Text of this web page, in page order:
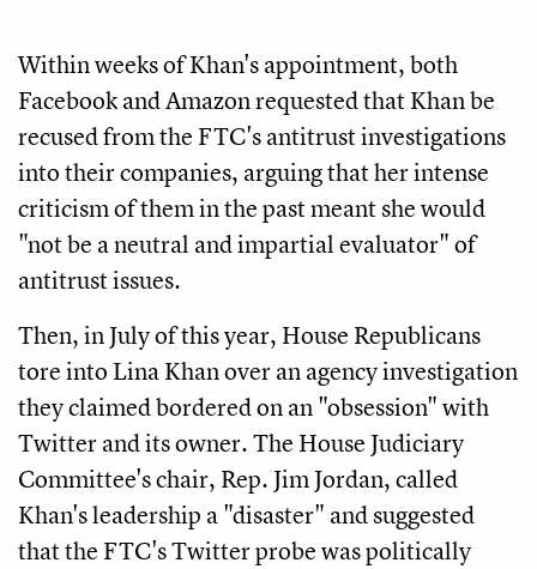
Within weeks of Khan's appointment, both
Facebook and Amazon requested that Khan be
recused from the FTC's antitrust investigations
into their companies, arguing that her intense
criticism of them in the past meant she would
"not be a neutral and impartial evaluator" of
antitrust issues.
Then, in July of this year, House Republicans
tore into Lina Khan over an agency investigation
they claimed bordered on an "obsession" with
Twitter and its owner. The House Judiciary
Committee's chair, Rep. Jim Jordan, called
Khan's leadership a "disaster" and suggested
that the FTC's Twitter probe was politically